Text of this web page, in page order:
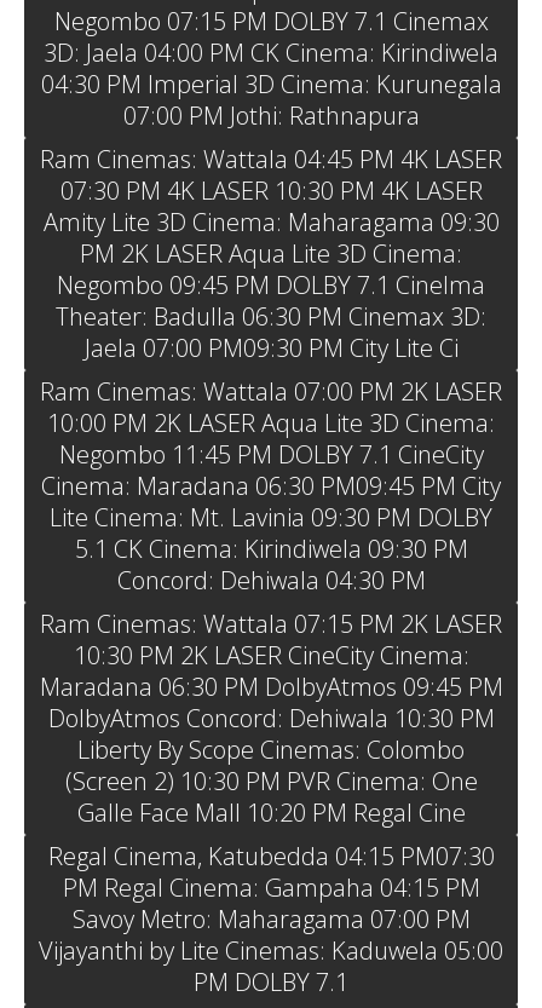
Negombo 07:15 PM DOLBY 7.1 Cinemax
3D: Jaela 04:00 PM CK Cinema: Kirindiwela
04:30 PM Imperial 3D Cinema: Kurunegala
07:00 PM Jothi: Rathnapura
Ram Cinemas: Wattala 04:45 PM 4K LASER
07:30 PM 4K LASER 10:30 PM 4K LASER
Amity Lite 3D Cinema: Maharagama 09:30
PM 2K LASER Aqua Lite 3D Cinema:
Negombo 09:45 PM DOLBY 7.1 Cinelma
Theater: Badulla 06:30 PM Cinemax 3D:
Jaela 07:00 PM09:30 PM City Lite Ci
Ram Cinemas: Wattala 07:00 PM 2K LASER
10:00 PM 2K LASER Aqua Lite 3D Cinema:
Negombo 11:45 PM DOLBY 7.1 CineCity
Cinema: Maradana 06:30 PM09:45 PM City
Lite Cinema: Mt. Lavinia 09:30 PM DOLBY
5.1 CK Cinema: Kirindiwela 09:30 PM
Concord: Dehiwala 04:30 PM
Ram Cinemas: Wattala 07:15 PM 2K LASER
10:30 PM 2K LASER CineCity Cinema:
Maradana 06:30 PM DolbyAtmos 09:45 PM
DolbyAtmos Concord: Dehiwala 10:30 PM
Liberty By Scope Cinemas: Colombo
(Screen 2) 10:30 PM PVR Cinema: One
Galle Face Mall 10:20 PM Regal Cine
Regal Cinema, Katubedda 04:15 PM07:30
PM Regal Cinema: Gampaha 04:15 PM
Savoy Metro: Maharagama 07:00 PM
Vijayanthi by Lite Cinemas: Kaduwela 05:00
PM DOLBY 7.1